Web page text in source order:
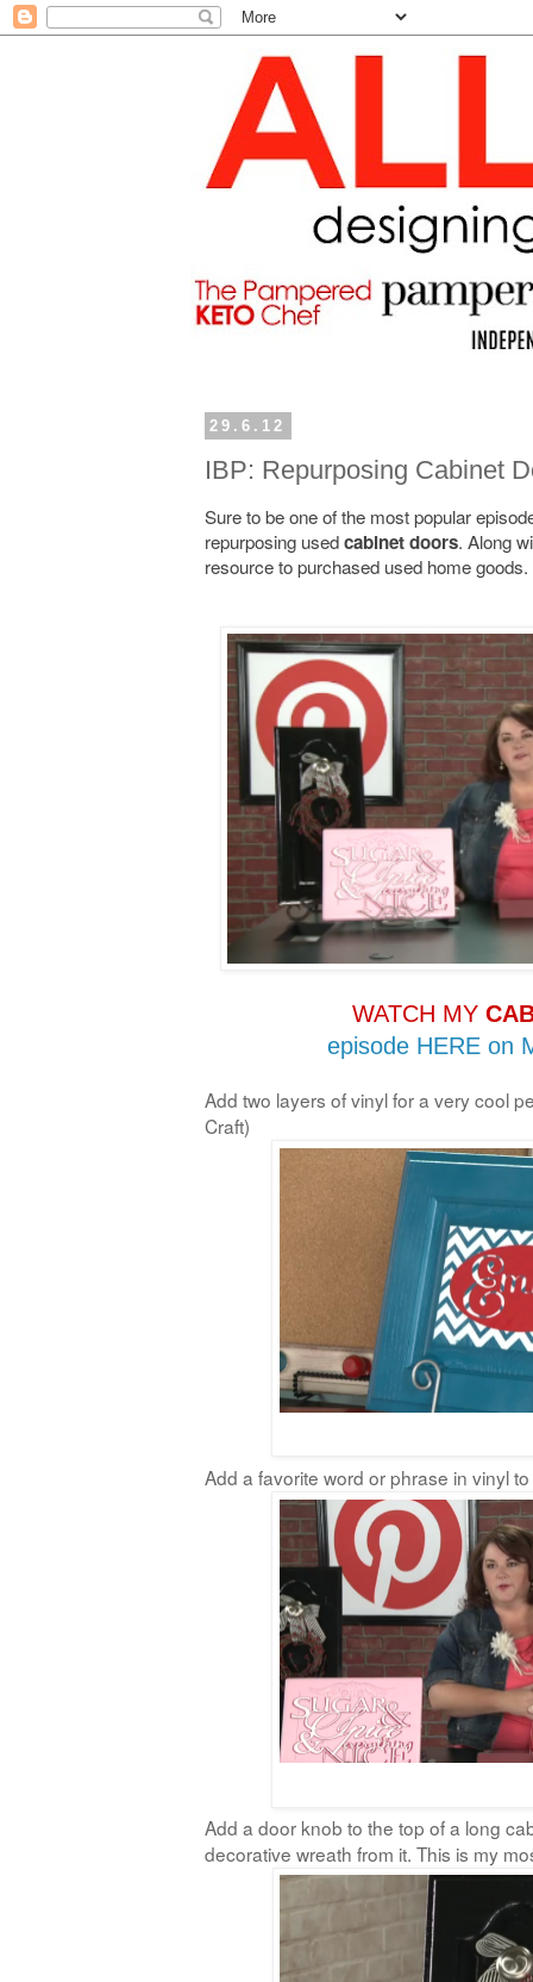
29.6.12
IBP: Repurposing Cabinet
Sure to be one of the most popular
repurposing usedcabinet doors. Along
resource to purchased used home goods.
WATCH MY
episode HERE on
Add two layers of vinyl for a very cool
Craft)
Add a favorite word or phrase in vinyl
Add a door knob to the top of a long
decorative wreath from it. This is my